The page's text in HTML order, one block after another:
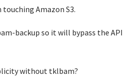
Amazon S3.
backup so it will bypass the API
without tklbam?